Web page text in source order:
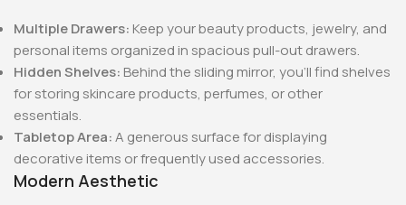
Multiple Drawers: Keep your beauty products, jewelry, and
personal items organized in spacious pull-out drawers.
Hidden Shelves: Behind the sliding mirror, you’ll find shelves
for storing skincare products, perfumes, or other
essentials.
Tabletop Area:A generous surface for displaying
decorative items or frequently used accessories.
Modern Aesthetic